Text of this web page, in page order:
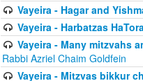
Vayeira - Hagar and
Vayeira - Harbatzas
Vayeira - Many mitzvahs
Rabbi Azriel Chaim Goldfein
Vayeira - Mitzvas bikkur